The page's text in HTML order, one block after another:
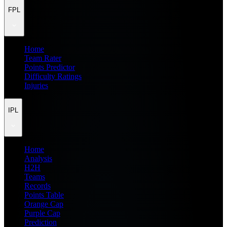
FPL
Home
Team Rater
Points Predictor
Difficulty Ratings
Injuries
IPL
Home
Analysis
H2H
Teams
Records
Points Table
Orange Cap
Purple Cap
Prediction